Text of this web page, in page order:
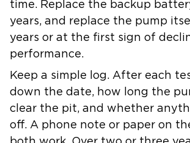
time. Replace the backup
years, and replace the pump
years or at the first sign of
performance.
Keep a simple log. After each
down the date, how long the
clear the pit, and whether
off. A phone note or paper on